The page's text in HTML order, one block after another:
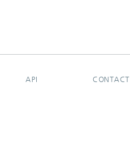
API CONTACT